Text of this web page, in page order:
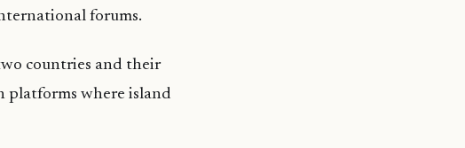
forums.
countries and their
platforms where island